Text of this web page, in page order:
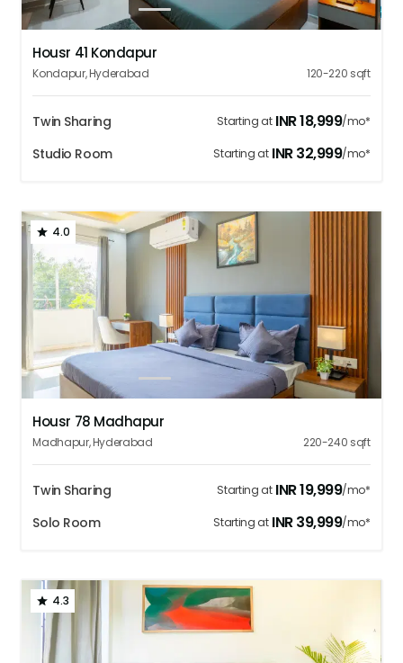
1 2 3 5
Housr 41 Kondapur
Kondapur,Hyderabad 120-220 sqft
Twin Sharing Starting at INR18,999/mo*
Studio Room Starting at INR32,999/mo*
4.0
1 5
Housr 78 Madhapur
Madhapur,Hyderabad 220-240 sqft
Twin Sharing Starting at INR19,999/mo*
Solo Room Starting at INR39,999/mo*
4.3